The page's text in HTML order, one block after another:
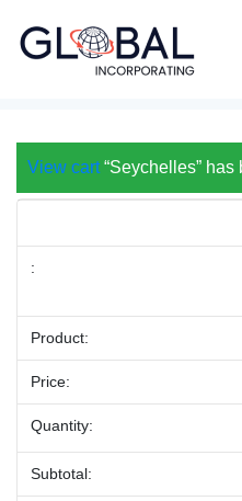
View cart“Seychelles” has